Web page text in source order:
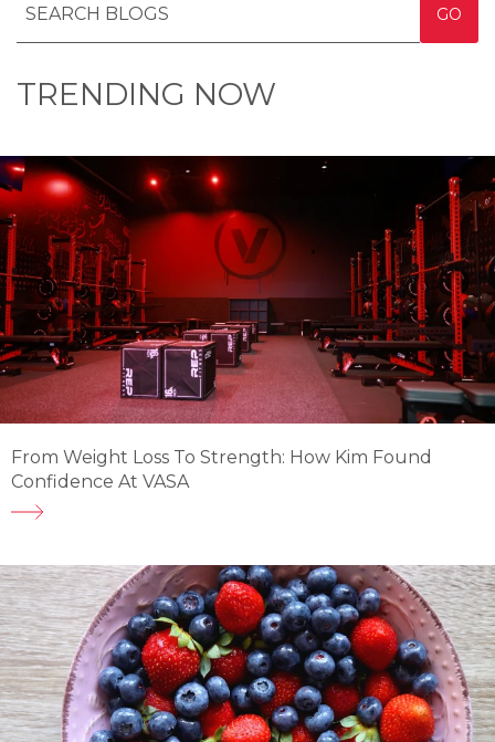
GO
TRENDING NOW
From Weight Loss To Strength: How Kim Found
Confidence At VASA